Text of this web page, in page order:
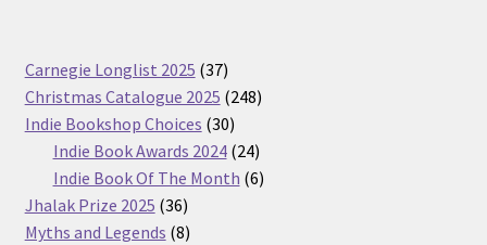
Carnegie Longlist 2025 3737
products
Christmas Catalogue 2025 248248
Indie Bookshop Choices 3030
products
Indie Book Awards 2024 2424
products
Indie Book Of The Month 66
Jhalak Prize 2025 3636
products
Myths and Legends 88